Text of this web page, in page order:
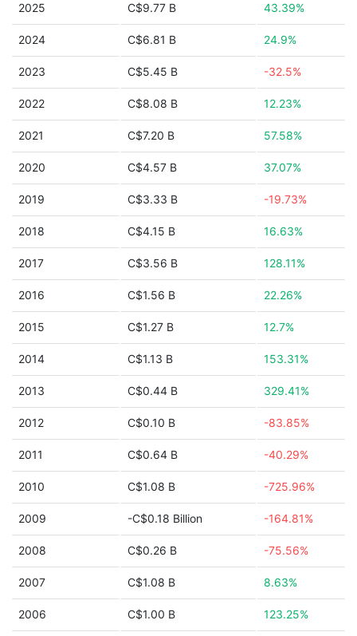
2025 C$9.77 B 43.39%
2024 C$6.81 B 24.9%
2023 C$5.45 B -32.5%
2022 C$8.08 B 12.23%
2021 C$7.20 B 57.58%
2020 C$4.57 B 37.07%
2019 C$3.33 B -19.73%
2018 C$4.15 B 16.63%
2017 C$3.56 B 128.11%
2016 C$1.56 B 22.26%
2015 C$1.27 B 12.7%
2014 C$1.13 B 153.31%
2013 C$0.44 B 329.41%
2012 C$0.10 B -83.85%
2011 C$0.64 B -40.29%
2010 C$1.08 B -725.96%
2009 -C$0.18 Billion -164.81%
2008 C$0.26 B -75.56%
2007 C$1.08 B 8.63%
2006 C$1.00 B 123.25%